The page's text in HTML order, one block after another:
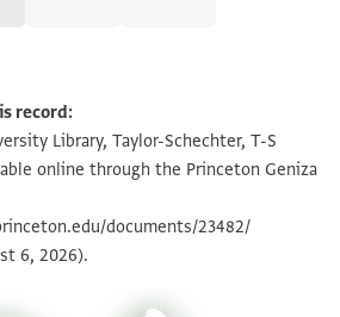
Zoom and Rotate
record:
Library, Taylor-Schechter, T-S
online through the Princeton Geniza
documents/23482/
6, 2026).